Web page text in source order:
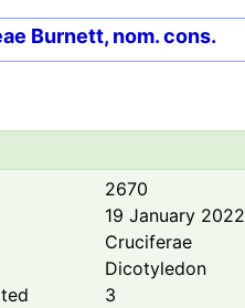
Burnett, nom. cons.
2670
19 January 2022
Cruciferae
Dicotyledon
3